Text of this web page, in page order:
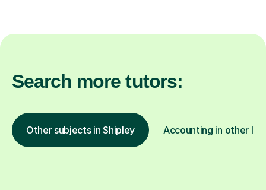
Search more tutors:
Other subjects in Shipley Accounting in other